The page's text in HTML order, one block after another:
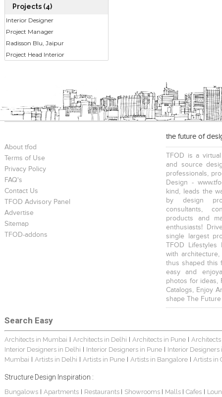
Projects (4)
Interior Designer
Project Manager
Radisson Blu, Jaipur
Project Head Interior
About tfod
Terms of Use
Privacy Policy
FAQ's
Contact Us
TFOD Advisory Panel
Advertise
Sitemap
TFOD-addons
the future of
TFOD is a
and source
professionals,
Design -
kind, leads the
by design
consultants,
products and
enthusiasts!
single largest
TFOD
with
thus shaped this
easy and
photos for ideas,
Catalogs, Enjoy
shape The
Search Easy
Architects in Mumbai Architects in Delhi Architects in Pune
Interior Designers in Delhi
Interior Designers in Pune
Interior Designers
Mumbai
Artists in Delhi Artists in Pune Artists in Bangalore Artists in
Structure Design Inspiration :
Bungalows| Apartments Restaurants Showrooms Malls Cafes